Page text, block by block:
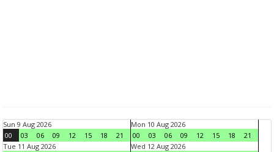
Sun 9 Aug 2026
00
03 06 09 12 15 18 21
Mon 10 Aug 2026
00
03 06 09 12 15 18
21
Tue 11 Aug 2026
Wed 12 Aug 2026